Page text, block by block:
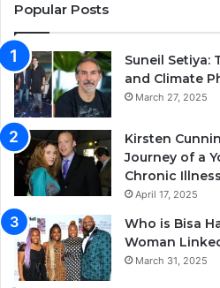
Popular Posts
Suneil Setiya:
and Climate
March 27, 2025
Kirsten
Journey of a
Chronic
April 17, 2025
Who is Bisa
Woman
March 31, 2025